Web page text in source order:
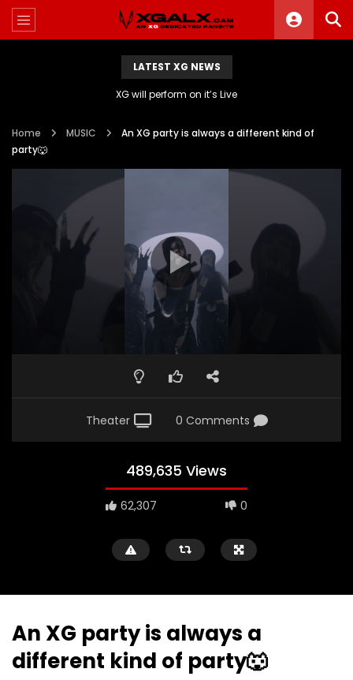
LATEST XG NEWS
XG will perform on it’s Live
Home MUSIC
An XG party is always a different kind of
party🐺
Theater 0 Comments
489,635 Views
62,307 0
An XG party is always a
different kind of party🐺